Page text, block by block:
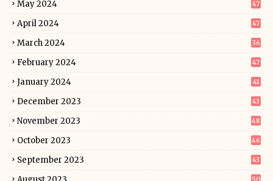
May 2024 47
April 2024 47
March 2024 36
February 2024 47
January 2024 41
December 2023 43
November 2023 48
October 2023 46
September 2023 43
50